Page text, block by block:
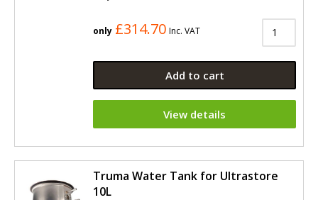
only £314.70 Inc. VAT
Add to cart
View details
Truma Water Tank for Ultrastore
10L